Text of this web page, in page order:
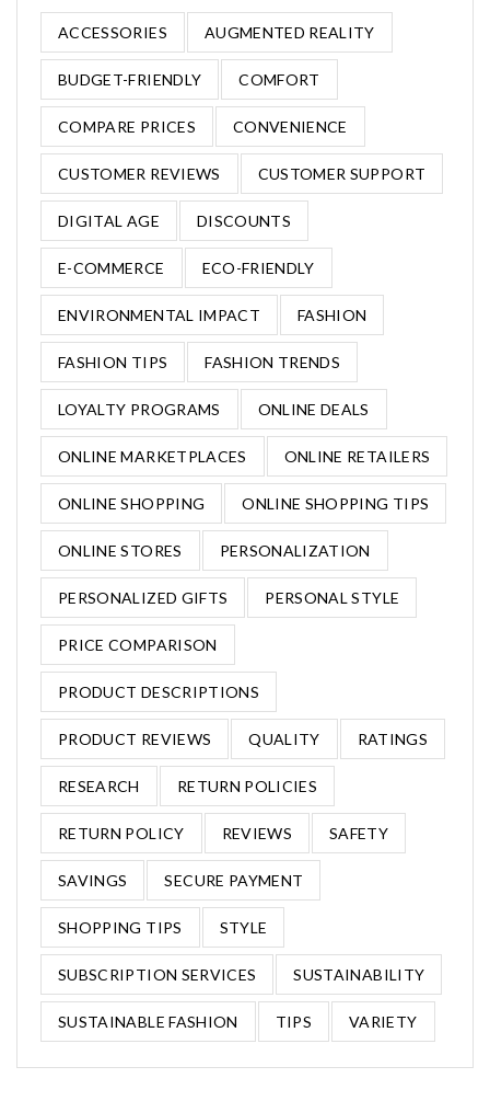
ACCESSORIES AUGMENTED REALITY
BUDGET-FRIENDLY COMFORT
COMPARE PRICES CONVENIENCE
CUSTOMER REVIEWS CUSTOMER SUPPORT
DIGITAL AGE DISCOUNTS
E-COMMERCE ECO-FRIENDLY
ENVIRONMENTAL IMPACT FASHION
FASHION TIPS FASHION TRENDS
LOYALTY PROGRAMS ONLINE DEALS
ONLINE MARKETPLACES ONLINE RETAILERS
ONLINE SHOPPING ONLINE SHOPPING TIPS
ONLINE STORES PERSONALIZATION
PERSONALIZED GIFTS PERSONAL STYLE
PRICE COMPARISON
PRODUCT DESCRIPTIONS
PRODUCT REVIEWS QUALITY RATINGS
RESEARCH RETURN POLICIES
RETURN POLICY REVIEWS SAFETY
SAVINGS SECURE PAYMENT
SHOPPING TIPS STYLE
SUBSCRIPTION SERVICES SUSTAINABILITY
SUSTAINABLE FASHION TIPS VARIETY